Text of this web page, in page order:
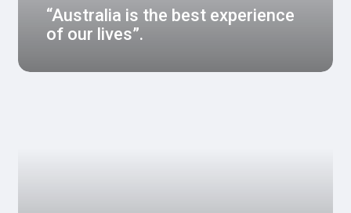
“Australia is the best experience
of our lives”.